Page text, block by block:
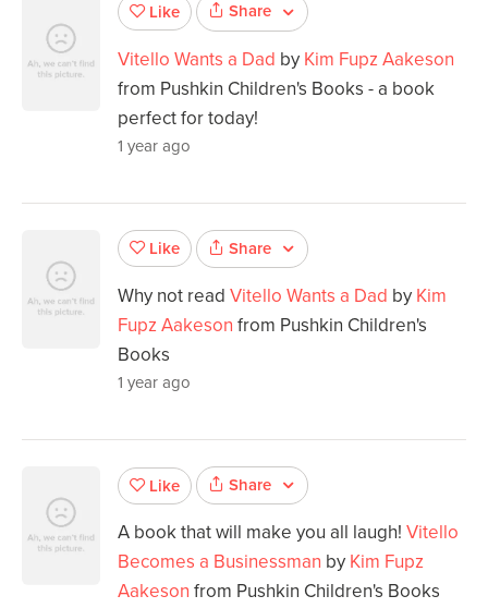
Like Share
Vitello Wants a Dad by Kim Fupz Aakeson
from Pushkin Children's Books - a book
perfect for today!
1 year ago
Like Share
Why not read Vitello Wants a Dad by Kim
Fupz Aakeson from Pushkin Children's
Books
1 year ago
Like Share
A book that will make you all laugh! Vitello
Becomes a Businessman by Kim Fupz
Aakeson from Pushkin Children's Books